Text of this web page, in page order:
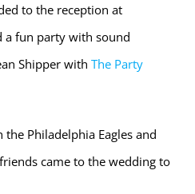
to the reception at
a fun party with sound
Shipper with The Party
Philadelphia Eagles and
came to the wedding to